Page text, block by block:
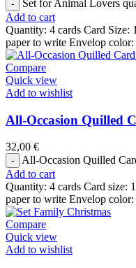
Set for Animal Lovers
Add to cart
Quantity: 4 cards Card
paper to write Envelop
Compare
Quick view
Add to wishlist
All-Occasion Quilled
32,00 €
All-Occasion Quilled
Add to cart
Quantity: 4 cards Card size:
paper to write Envelop color:
Compare
Quick view
Add to wishlist